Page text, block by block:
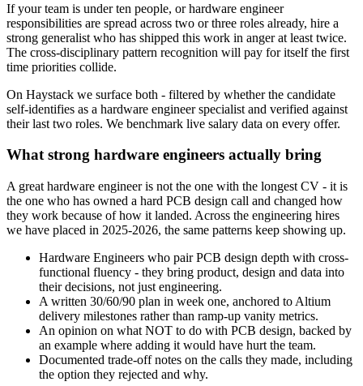
If your team is under ten people, or hardware engineer
responsibilities are spread across two or three roles already, hire a
strong generalist who has shipped this work in anger at least twice.
The cross-disciplinary pattern recognition will pay for itself the first
time priorities collide.
On Haystack we surface both - filtered by whether the candidate
self-identifies as a hardware engineer specialist and verified against
their last two roles. We benchmark live salary data on every offer.
What strong hardware engineers actually bring
A great hardware engineer is not the one with the longest CV - it is
the one who has owned a hard PCB design call and changed how
they work because of how it landed. Across the engineering hires
we have placed in 2025-2026, the same patterns keep showing up.
Hardware Engineers who pair PCB design depth with cross-
functional fluency - they bring product, design and data into
their decisions, not just engineering.
A written 30/60/90 plan in week one, anchored to Altium
delivery milestones rather than ramp-up vanity metrics.
An opinion on what NOT to do with PCB design, backed by
an example where adding it would have hurt the team.
Documented trade-off notes on the calls they made, including
the option they rejected and why.